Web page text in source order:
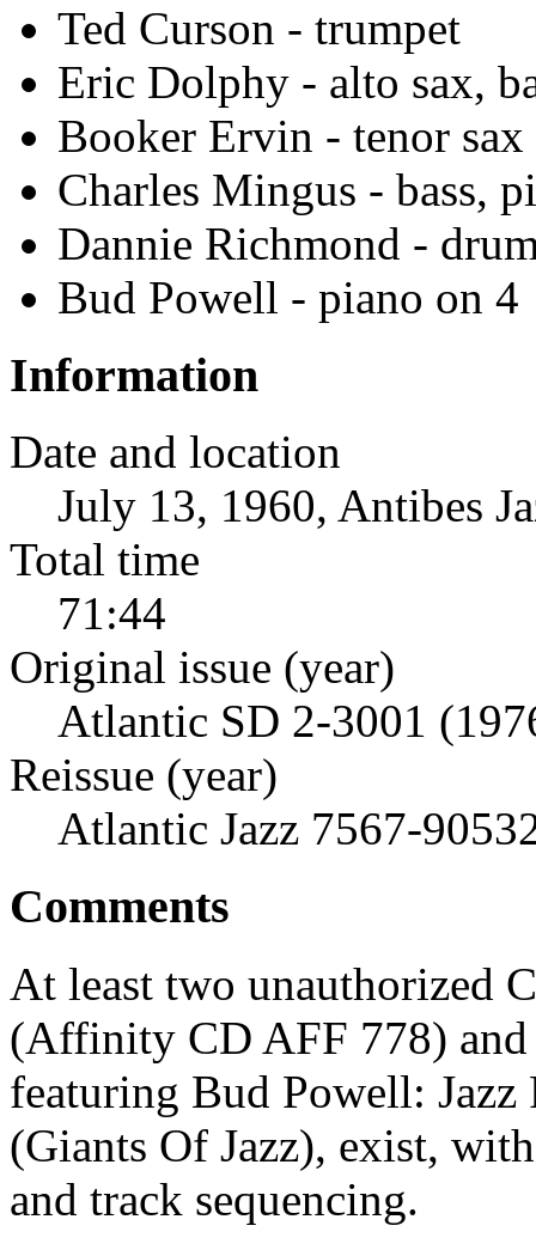
Ted Curson - trumpet
Eric Dolphy - alto sax,
Booker Ervin - tenor sax
Charles Mingus - bass,
Dannie Richmond -
Bud Powell - piano on 4
Information
Date and location
July 13, 1960, Antibes
Total time
71:44
Original issue (year)
Atlantic SD 2-3001
Reissue (year)
Atlantic Jazz 7567-
Comments
At least two unauthorized
(Affinity CD AFF 778)
featuring Bud Powell:
(Giants Of Jazz), exist,
and track sequencing.